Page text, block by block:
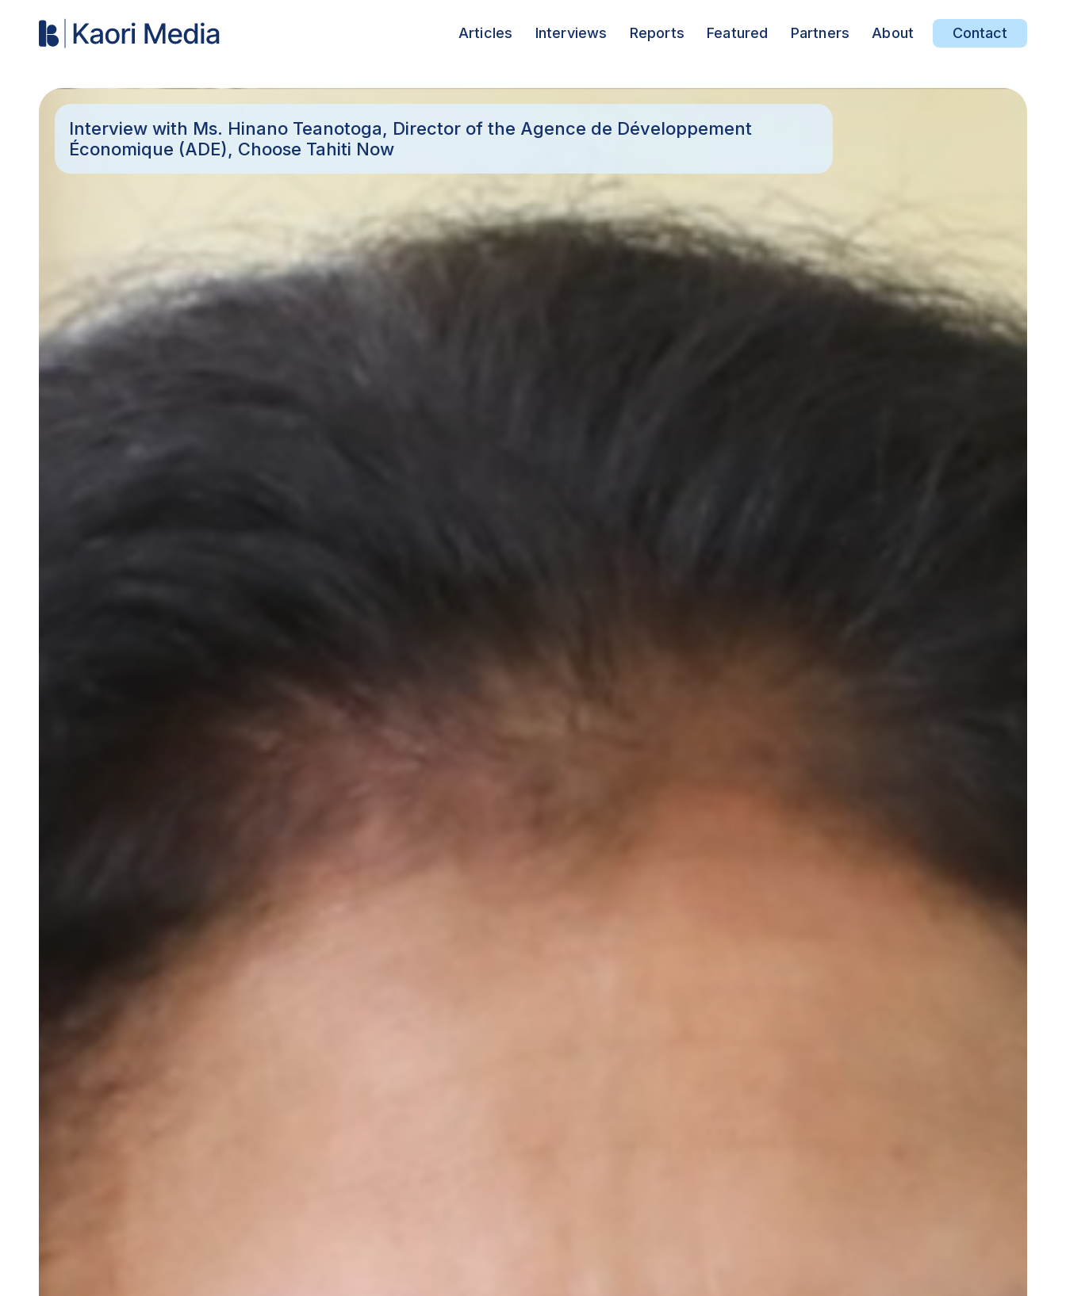
Articles Interviews Reports Featured Partners About Contact
Interview with Ms. Hinano Teanotoga, Director of the Agence de Développement
Économique (ADE), Choose Tahiti Now